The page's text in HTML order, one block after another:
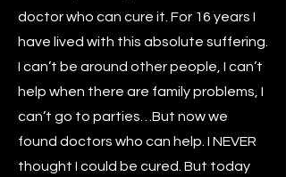
doctor who can cure it. For 16 years I
have lived with this absolute suffering.
I can’t be around other people, I can’t
help when there are family problems, I
can’t go to parties…But now we
found doctors who can help. I NEVER
thought I could be cured. But today